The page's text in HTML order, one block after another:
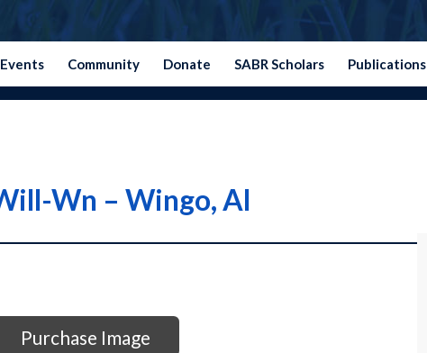
Events Community Donate SABR Scholars Publications
Wn – Wingo, Al
Purchase Image